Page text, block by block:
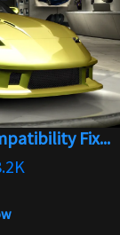
Fix...